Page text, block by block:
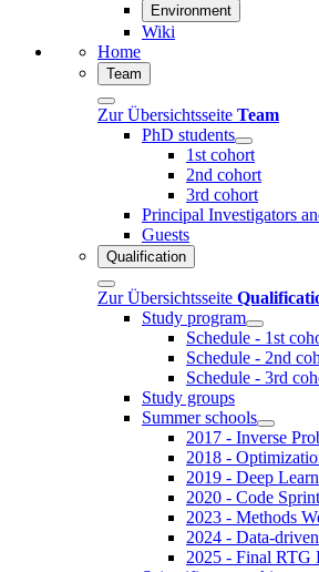
Environment
Wiki
Home
Team
Zur Übersichtsseite Team
PhD students
1st cohort
2nd cohort
3rd cohort
Principal Investigators
Guests
Qualification
Zur Übersichtsseite
Study program
Schedule - 1st
Schedule - 2nd
Schedule - 3rd
Study groups
Summer schools
2017 - Inverse
2018 -
2019 - Deep
2020 - Code Sprint
2023 - Methods
2024 - Data-
2025 - Final RTG